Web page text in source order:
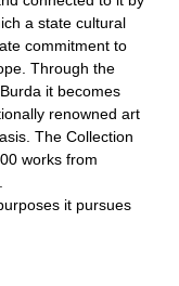
a state cultural
commitment to
Through the
it becomes
renowned art
The Collection
works from
it pursues